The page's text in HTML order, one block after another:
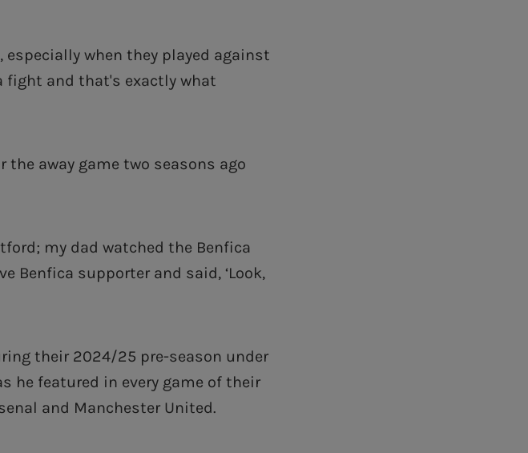
especially when they played against
fight and that's exactly what
the away game two seasons ago
my dad watched the Benfica
Benfica supporter and said, ‘Look,
their 2024/25 pre-season under
he featured in every game of their
and Manchester United.